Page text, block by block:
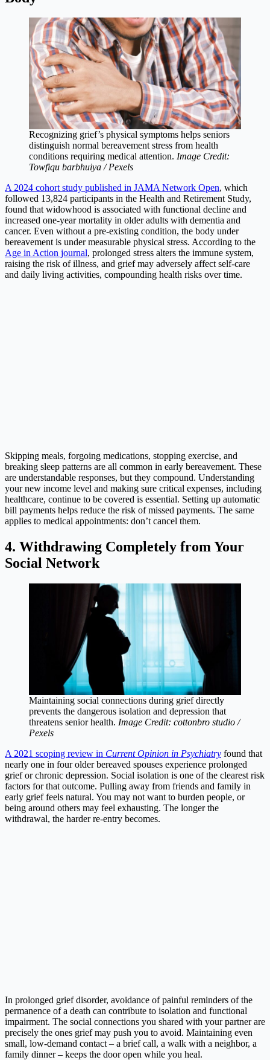
Recognizing grief’s physical symptoms helps seniors
distinguish normal bereavement stress from health
conditions requiring medical attention. Image Credit:
Towfiqu barbhuiya / Pexels
A 2024 cohort study published in JAMA Network Open, which
followed 13,824 participants in the Health and Retirement Study,
found that widowhood is associated with functional decline and
increased one-year mortality in older adults with dementia and
cancer. Even without a pre-existing condition, the body under
bereavement is under measurable physical stress. According to the
Age in Action journal, prolonged stress alters the immune system,
raising the risk of illness, and grief may adversely affect self-care
and daily living activities, compounding health risks over time.
Skipping meals, forgoing medications, stopping exercise, and
breaking sleep patterns are all common in early bereavement. These
are understandable responses, but they compound. Understanding
your new income level and making sure critical expenses, including
healthcare, continue to be covered is essential. Setting up automatic
bill payments helps reduce the risk of missed payments. The same
applies to medical appointments: don’t cancel them.
4. Withdrawing Completely from Your
Social Network
Maintaining social connections during grief directly
prevents the dangerous isolation and depression that
threatens senior health. Image Credit: cottonbro studio /
Pexels
A 2021 scoping review in Current Opinion in Psychiatry found that
nearly one in four older bereaved spouses experience prolonged
grief or chronic depression. Social isolation is one of the clearest risk
factors for that outcome. Pulling away from friends and family in
early grief feels natural. You may not want to burden people, or
being around others may feel exhausting. The longer the
withdrawal, the harder re-entry becomes.
In prolonged grief disorder, avoidance of painful reminders of the
permanence of a death can contribute to isolation and functional
impairment. The social connections you shared with your partner are
precisely the ones grief may push you to avoid. Maintaining even
small, low-demand contact – a brief call, a walk with a neighbor, a
family dinner – keeps the door open while you heal.